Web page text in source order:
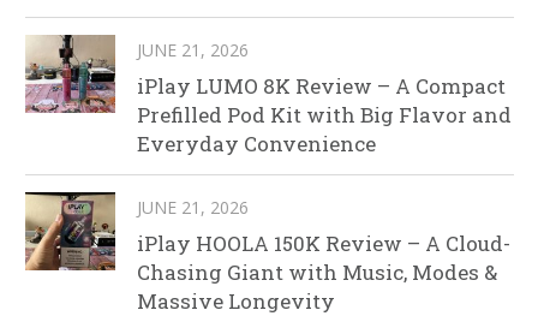
JUNE 21, 2026
iPlay LUMO 8K Review – A Compact
Prefilled Pod Kit with Big Flavor and
Everyday Convenience
JUNE 21, 2026
iPlay HOOLA 150K Review – A Cloud-
Chasing Giant with Music, Modes &
Massive Longevity